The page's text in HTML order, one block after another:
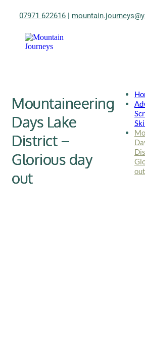
07971 622616 |
Mountaineering
Days Lake
District –
Glorious day
out
out